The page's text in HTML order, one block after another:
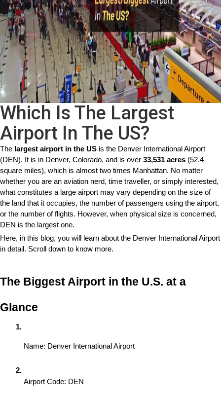
Which Is The Largest
Airport In The US?
The largest airport in the US is the Denver International Airport
(DEN). It is in Denver, Colorado, and is over 33,531 acres (52.4
square miles), which is almost two times Manhattan. No matter
whether you are an aviation nerd, time traveller, or simply interested,
what constitutes a large airport may vary depending on the size of
the land that it occupies, the number of passengers using the airport,
or the number of flights. However, when physical size is concerned,
DEN is the largest one.
Here, in this blog, you will learn about the Denver International Airport
in detail. Scroll down to know more.
The Biggest Airport in the U.S. at a
Glance
Name: Denver International Airport
Airport Code: DEN